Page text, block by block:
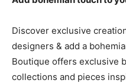
Discover exclusive
designers & add a
Boutique offers exclusive
collections and pieces